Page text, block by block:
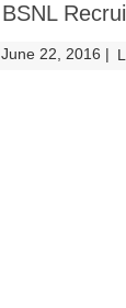
BSNL
June 22, 2016 |